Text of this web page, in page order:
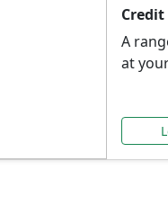
Credit
A
at